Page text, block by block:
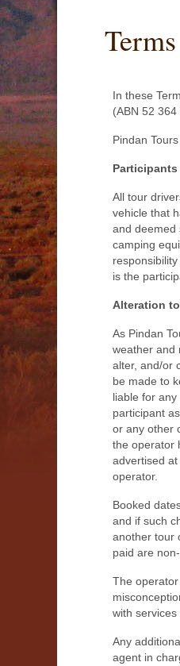
In these
(ABN 52
Pindan
All tour
vehicle that
and deemed
camping
is the
Alteration
As Pindan
weather and
alter, and/or
be made to
liable for
participant
or any other
the operator
advertised
operator.
Booked
and if such
another tour
paid are
The
with
Any
agent in